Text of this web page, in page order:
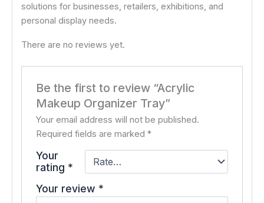
solutions for businesses, retailers, exhibitions, and
personal display needs.
There are no reviews yet.
Be the first to review “Acrylic
Makeup Organizer Tray”
Your email address will not be published.
Required fields are marked*
Your
rating *
Your review *